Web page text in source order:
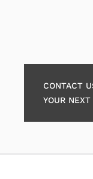
CONTACT
YOUR